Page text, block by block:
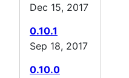
Dec 15, 2017
0.10.1
Sep 18, 2017
0.10.0